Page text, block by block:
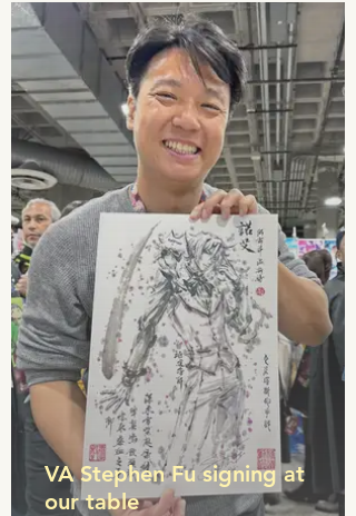
VA Stephen Fu signing at
our table